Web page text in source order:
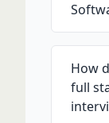
How
full